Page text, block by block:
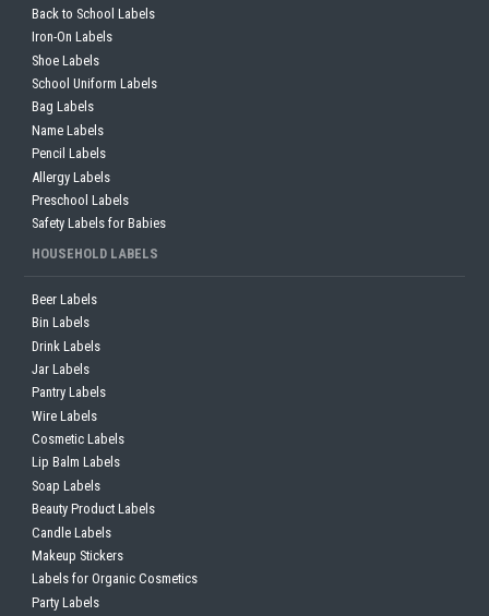
Back to School Labels
Iron-On Labels
Shoe Labels
School Uniform Labels
Bag Labels
Name Labels
Pencil Labels
Allergy Labels
Preschool Labels
Safety Labels for Babies
HOUSEHOLD LABELS
Beer Labels
Bin Labels
Drink Labels
Jar Labels
Pantry Labels
Wire Labels
Cosmetic Labels
Lip Balm Labels
Soap Labels
Beauty Product Labels
Candle Labels
Makeup Stickers
Labels for Organic Cosmetics
Party Labels